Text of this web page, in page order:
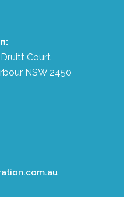
Court
NSW 2450